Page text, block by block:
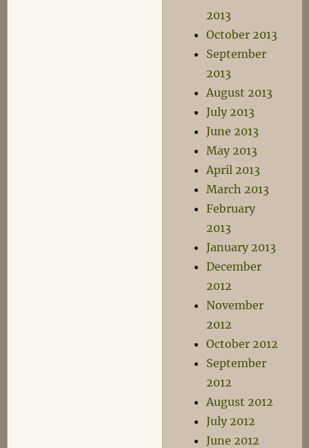
2013
October 2013
September
2013
August 2013
July 2013
June 2013
May 2013
April 2013
March 2013
February
2013
January 2013
December
2012
November
2012
October 2012
September
2012
August 2012
July 2012
June 2012